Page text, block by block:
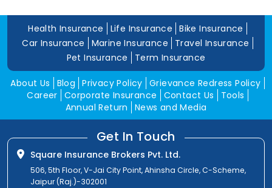
Health Insurance Life Insurance
Bike Insurance
Car Insurance
Marine Insurance
Travel Insurance
Pet Insurance
Term Insurance
About Us Blog Privacy Policy Grievance Redress Policy
Career Corporate Insurance Contact Us
Tools
Annual Return
News and Media
Get In Touch
Square Insurance Brokers Pvt. Ltd.
506, 5th Floor, V-Jai City Point, Ahinsha Circle, C-Scheme,
Jaipur (Raj.)-302001